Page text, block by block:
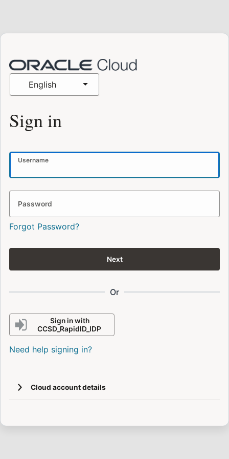
English
Sign in
Username
Password
Forgot Password?
Next
Or
Sign in with
CCSD_RapidID_IDP
Need help signing in?
Cloud account details